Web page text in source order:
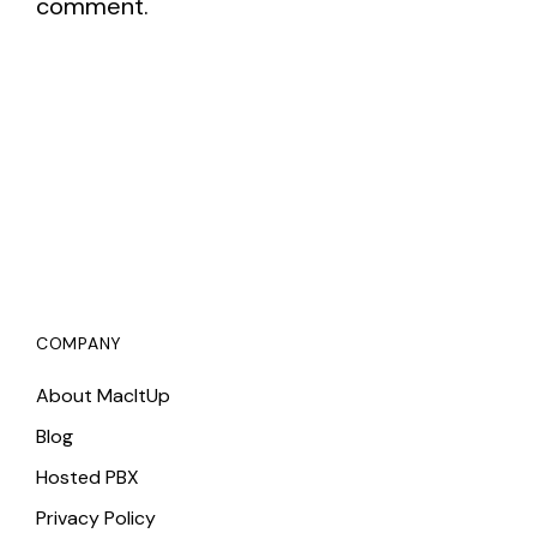
comment.
COMPANY
About MacItUp
Blog
Hosted PBX
Privacy Policy